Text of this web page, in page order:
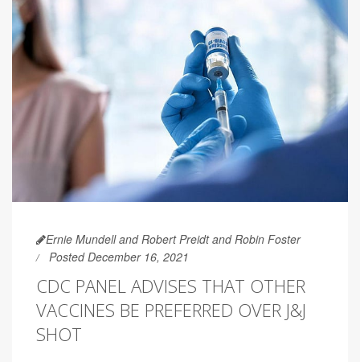
Ernie Mundell and Robert Preidt and Robin Foster
Posted December 16, 2021
CDC PANEL ADVISES THAT OTHER
VACCINES BE PREFERRED OVER J&J
SHOT